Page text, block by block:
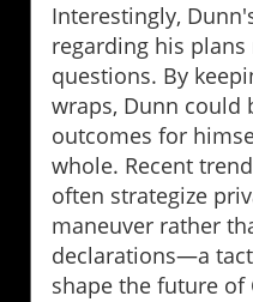
Interestingly,
regarding his
questions. By
wraps, Dunn could
outcomes for
whole. Recent
often strategize
maneuver rather
declarations—a
shape the future of